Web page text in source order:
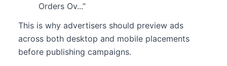
Orders Ov...”
This is why advertisers should preview ads
across both desktop and mobile placements
before publishing campaigns.